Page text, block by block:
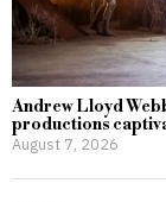
Andrew Lloyd
productions
August 7, 2026